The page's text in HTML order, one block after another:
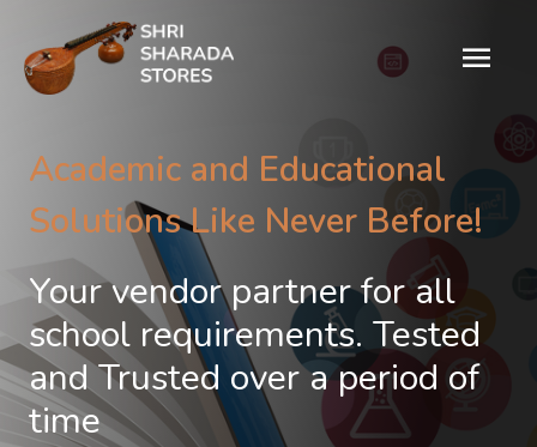
Academic and Educational
Solutions Like Never Before!
Your vendor partner for all
school requirements. Tested
and Trusted over a period of
time